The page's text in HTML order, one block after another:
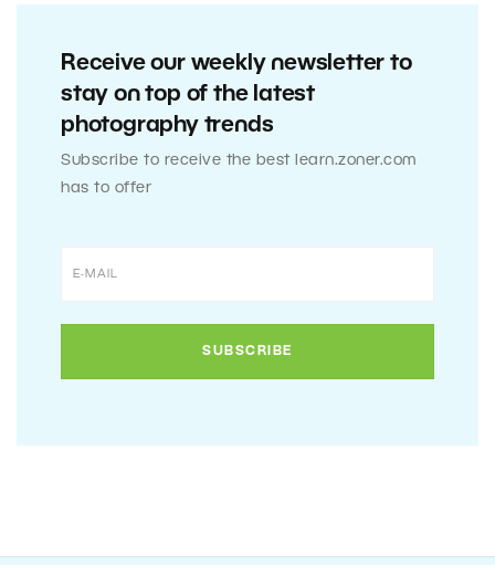
Receive our weekly newsletter to
stay on top of the latest
photography trends
Subscribe to receive the best learn.zoner.com
has to offer